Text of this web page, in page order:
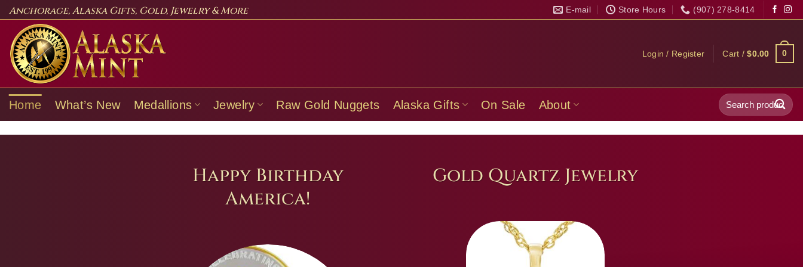
Skip
content
Anchorage, Alaska Gifts, Gold, Jewelry & More E-mail Store Hours (907) 278-8414
Login / Register Cart /$0.00 0
Home What’s New Medallions Jewelry Raw Gold Nuggets Alaska Gifts On Sale About
Search
for:
Happy Birthday
America!
Gold Quartz Jewelry